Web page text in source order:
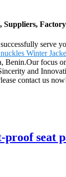
Suppliers, Factory
serve
Winter
focus
and
contact us
proof seat